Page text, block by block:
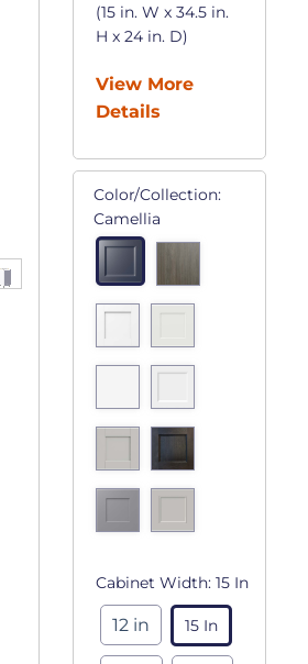
(15 in. W x 34.5 in.
H x 24 in. D)
View More
Details
Color/Collection:
Camellia
Cabinet Width: 15 In
12 in 15 In